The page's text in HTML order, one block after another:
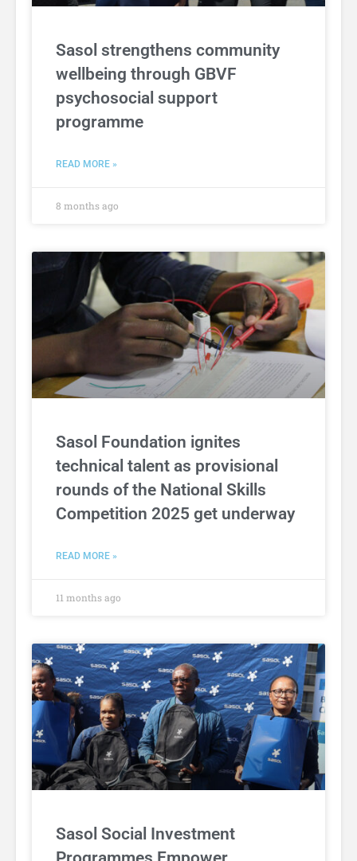
Sasol strengthens community
wellbeing through GBVF
psychosocial support
programme
READ MORE »
8 months ago
Sasol Foundation ignites
technical talent as provisional
rounds of the National Skills
Competition 2025 get underway
READ MORE »
11 months ago
Sasol Social Investment